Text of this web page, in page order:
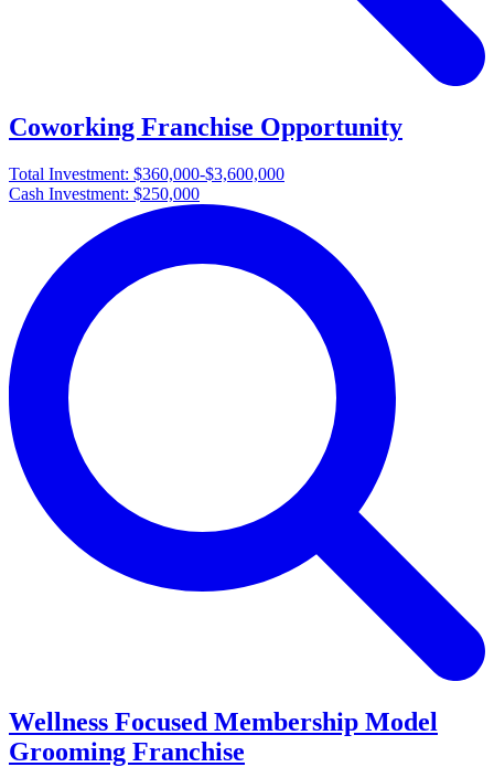
Coworking Franchise Opportunity
Total Investment: $360,000-$3,600,000
Cash Investment: $250,000
Wellness Focused Membership Model
Grooming Franchise